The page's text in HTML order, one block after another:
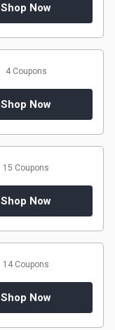
Shop Now
4 Coupons
Shop Now
15 Coupons
Shop Now
14 Coupons
Shop Now